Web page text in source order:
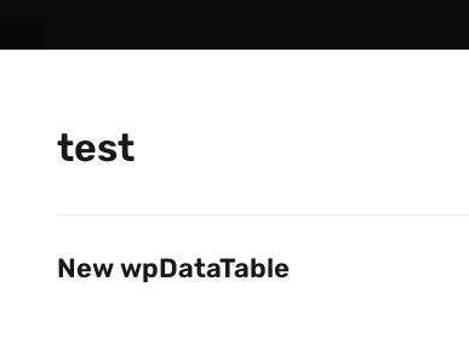
test
New wpDataTable